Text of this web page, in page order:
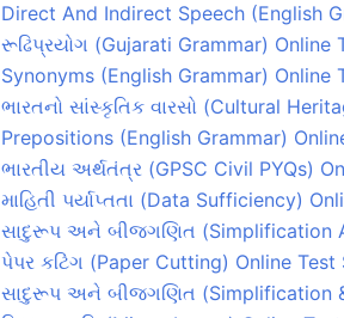
Direct And Indirect Speech (English
રૂઢિપ્રયોગ (Gujarati Grammar) Online
Synonyms (English Grammar) Online
ભારતનો સાંસ્કૃતિક વારસો (Cultural
Prepositions (English Grammar)
ભારતીય અર્થતંત્ર (GPSC Civil PYQs)
માહિતી પર્યાપ્તતા (Data Sufficiency)
સાદુરૂપ અને બીજગણિત (Simplification
પેપર કટિંગ (Paper Cutting) Online Test
સાદુરૂપ અને બીજગણિત (Simplification